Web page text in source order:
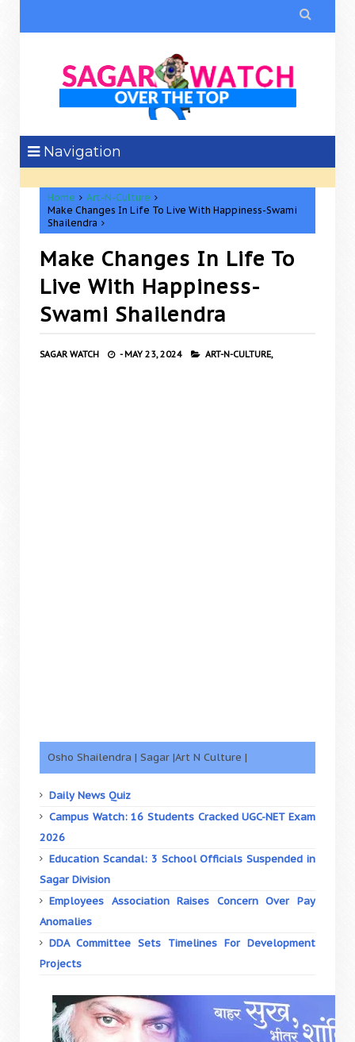

Navigation
Home
Art-N-Culture
Make Changes In Life To Live With Happiness-Swami
Shailendra
Make Changes In Life To
Live With Happiness-
Swami Shailendra
SAGAR WATCH - MAY 23, 2024 ART-N-CULTURE,
Osho Shailendra | Sagar |Art N Culture |
Daily News Quiz
Campus Watch: 16 Students Cracked UGC-NET Exam
2026
Education Scandal: 3 School Officials Suspended in
Sagar Division
Employees Association Raises Concern Over Pay
Anomalies
DDA Committee Sets Timelines For Development
Projects